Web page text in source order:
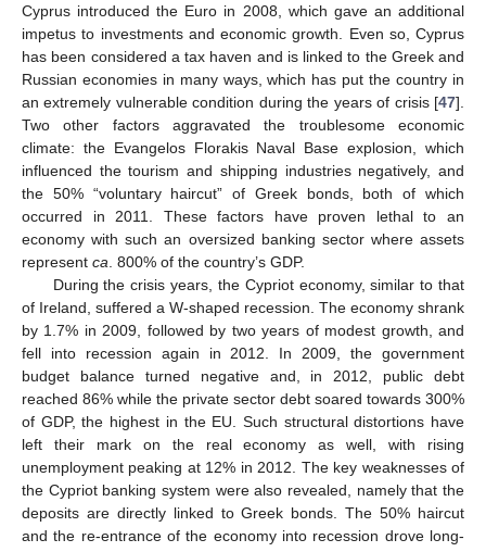
Cyprus introduced the Euro in 2008, which gave an additional
impetus to investments and economic growth. Even so, Cyprus
has been considered a tax haven and is linked to the Greek and
Russian economies in many ways, which has put the country in
an extremely vulnerable condition during the years of crisis [47].
Two other factors aggravated the troublesome economic
climate: the Evangelos Florakis Naval Base explosion, which
influenced the tourism and shipping industries negatively, and
the 50% “voluntary haircut” of Greek bonds, both of which
occurred in 2011. These factors have proven lethal to an
economy with such an oversized banking sector where assets
represent ca . 800% of the country’s GDP.
During the crisis years, the Cypriot economy, similar to that
of Ireland, suffered a W-shaped recession. The economy shrank
by 1.7% in 2009, followed by two years of modest growth, and
fell into recession again in 2012. In 2009, the government
budget balance turned negative and, in 2012, public debt
reached 86% while the private sector debt soared towards 300%
of GDP, the highest in the EU. Such structural distortions have
left their mark on the real economy as well, with rising
unemployment peaking at 12% in 2012. The key weaknesses of
the Cypriot banking system were also revealed, namely that the
deposits are directly linked to Greek bonds. The 50% haircut
and the re-entrance of the economy into recession drove long-